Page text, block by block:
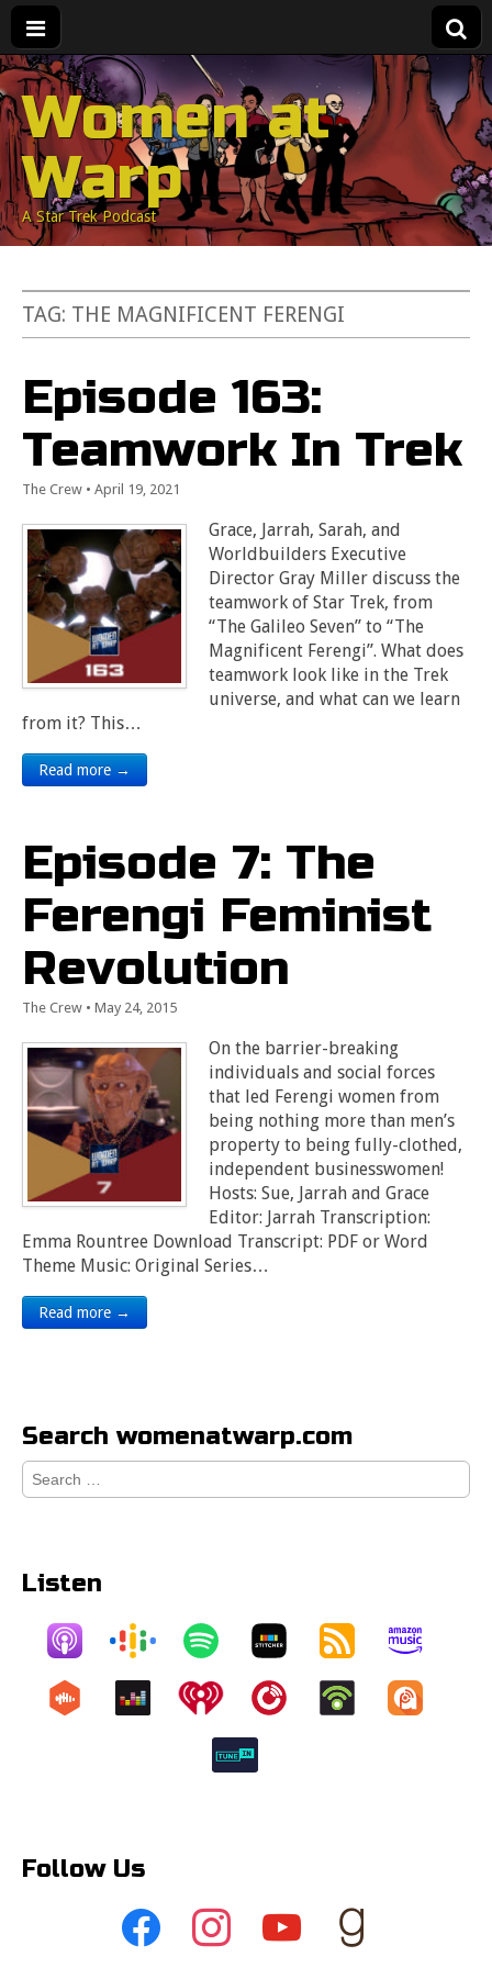
Women at
Warp
A Star Trek Podcast
TAG: THE MAGNIFICENT FERENGI
Episode 163:
Teamwork In Trek
The Crew • April 19, 2021
Grace, Jarrah, Sarah, and
Worldbuilders Executive
Director Gray Miller discuss the
teamwork of Star Trek, from
“The Galileo Seven” to “The
Magnificent Ferengi”. What does
teamwork look like in the Trek
universe, and what can we learn
from it? This…
Read more →
Episode 7: The
Ferengi Feminist
Revolution
The Crew • May 24, 2015
On the barrier-breaking
individuals and social forces
that led Ferengi women from
being nothing more than men’s
property to being fully-clothed,
independent businesswomen!
Hosts: Sue, Jarrah and Grace
Editor: Jarrah Transcription:
Emma Rountree Download Transcript: PDF or Word
Theme Music: Original Series…
Read more →
Search womenatwarp.com
Search
for:
Listen
Follow Us